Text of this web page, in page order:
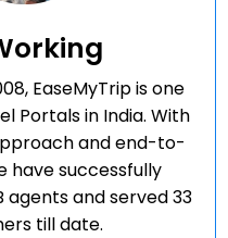
EaseMyTrip is one
Portals in India. With
and end-to-
have successfully
agents and served 33
till date.